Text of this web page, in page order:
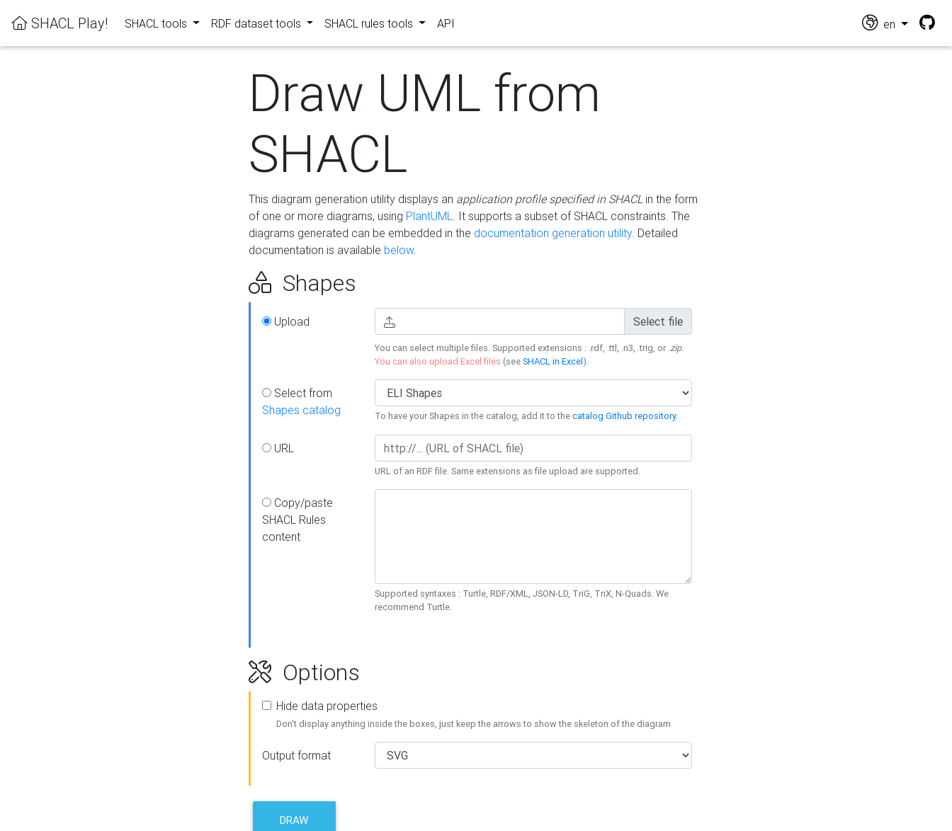
SHACL Play! SHACL tools RDF dataset tools SHACL rules tools API en
Draw UML from
SHACL
This diagram generation utility displays an application profile specified in SHACLin the form
of one or more diagrams, using PlantUML. It supports a subset of SHACL constraints. The
diagrams generated can be embedded in the documentation generation utility. Detailed
documentation is available below.
Shapes
Upload Select file
You can select multiple files. Supported extensions : .rdf, .ttl, .n3, .trig, or .zip.
You can also upload Excel files (seeSHACL in Excel).
Select from
Shapes catalog
To have your Shapes in the catalog, add it to thecatalog Github repository.
URL
URL of an RDF file. Same extensions as file upload are supported.
Copy/paste
SHACL Rules
content
Supported syntaxes : Turtle, RDF/XML, JSON-LD, TriG, TriX, N-Quads. We
recommend Turtle.
Options
Hide data properties
Don't display anything inside the boxes, just keep the arrows to show the skeleton of the diagram
Output format
DRAW